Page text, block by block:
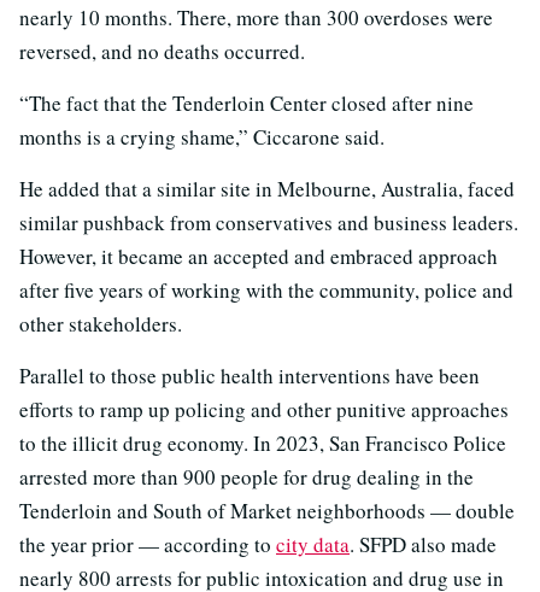
nearly 10 months. There, more than 300 overdoses were
reversed, and no deaths occurred.
“The fact that the Tenderloin Center closed after nine
months is a crying shame,” Ciccarone said.
He added that a similar site in Melbourne, Australia, faced
similar pushback from conservatives and business leaders.
However, it became an accepted and embraced approach
after five years of working with the community, police and
other stakeholders.
Parallel to those public health interventions have been
efforts to ramp up policing and other punitive approaches
to the illicit drug economy. In 2023, San Francisco Police
arrested more than 900 people for drug dealing in the
Tenderloin and South of Market neighborhoods — double
the year prior — according to city data. SFPD also made
nearly 800 arrests for public intoxication and drug use in